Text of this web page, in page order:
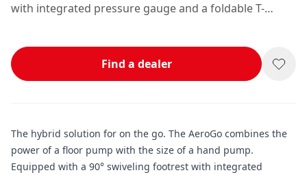
with integrated pressure gauge and a foldable T-
Find a dealer
The hybrid solution for on the go. The AeroGo combines the
power of a floor pump with the size of a hand pump.
Equipped with a 90° swiveling footrest with integrated